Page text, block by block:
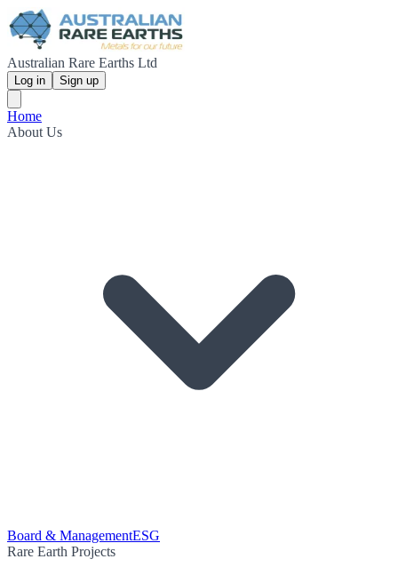
Australian Rare Earths Ltd
Log in Sign up
Home
About Us
Board & ManagementESG
Rare Earth Projects